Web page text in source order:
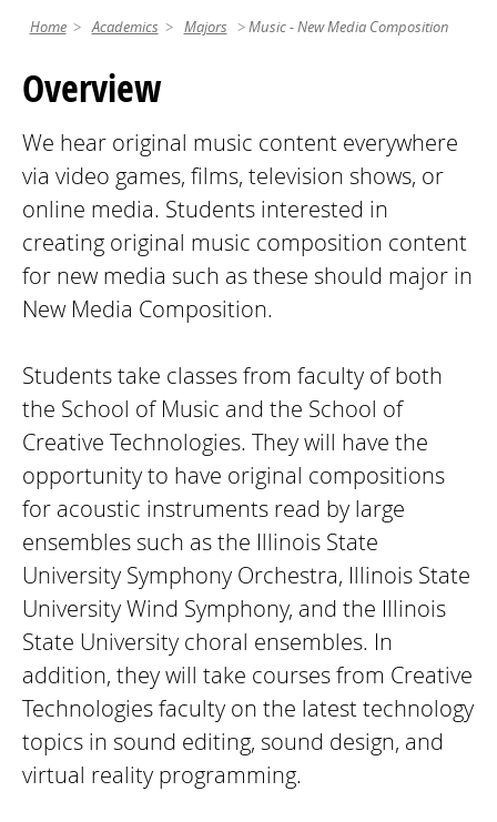
Home Academics Majors Music - New Media Composition
Overview
We hear original music content everywhere
via video games, films, television shows, or
online media. Students interested in
creating original music composition content
for new media such as these should major in
New Media Composition.
Students take classes from faculty of both
the School of Music and the School of
Creative Technologies. They will have the
opportunity to have original compositions
for acoustic instruments read by large
ensembles such as the Illinois State
University Symphony Orchestra, Illinois State
University Wind Symphony, and the Illinois
State University choral ensembles. In
addition, they will take courses from Creative
Technologies faculty on the latest technology
topics in sound editing, sound design, and
virtual reality programming.